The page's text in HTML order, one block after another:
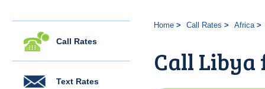
Call Rates
Text Rates
Home Call Rates Africa
Call Libya